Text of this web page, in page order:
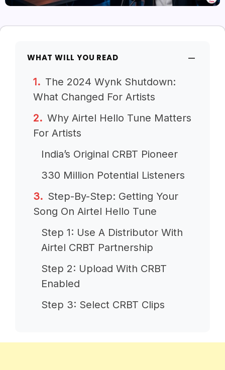
WHAT WILL YOU READ
The 2024 Wynk Shutdown:
What Changed For Artists
Why Airtel Hello Tune Matters
For Artists
India’s Original CRBT Pioneer
330 Million Potential Listeners
Step-By-Step: Getting Your
Song On Airtel Hello Tune
Step 1: Use A Distributor With
Airtel CRBT Partnership
Step 2: Upload With CRBT
Enabled
Step 3: Select CRBT Clips
Airtel Approval